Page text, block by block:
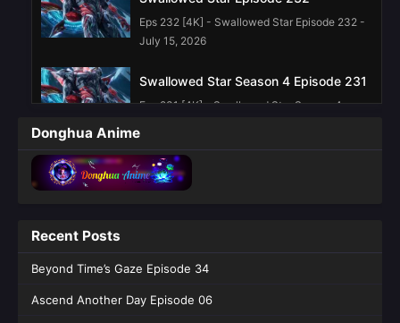
Eps 232 [4K] - Swallowed Star Episode 232 -
July 15, 2026
Swallowed Star Season 4 Episode 231
Eps 231 [4K] - Swallowed Star Season 4
Swallowed Star Season 4 Episode 230
Eps 230 [4K] - Swallowed Star Season 4
Sub
English Sub - June 23, 2026
Donghua Anime
Recent Posts
Beyond Time’s Gaze Episode 34
Ascend Another Day Episode 06